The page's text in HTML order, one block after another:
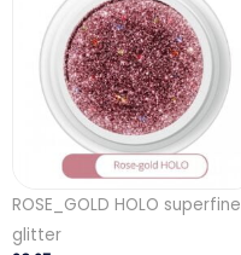
ROSE_GOLD HOLO superfine
glitter